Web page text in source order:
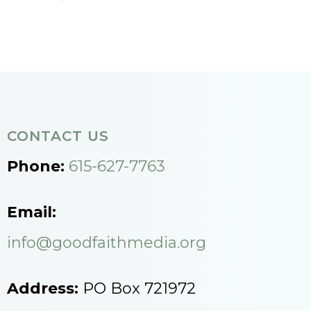
CONTACT US
Phone: 615-627-7763
Email:
info@goodfaithmedia.org
Address: PO Box 721972